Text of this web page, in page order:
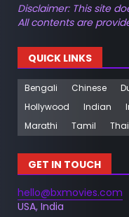
Disclaimer: This site
All contents are
QUICK LINKS
Bengali Chinese
Hollywood
Indian
Marathi
Tamil
GET IN TOUCH
hello@bxmovies.com
USA, India